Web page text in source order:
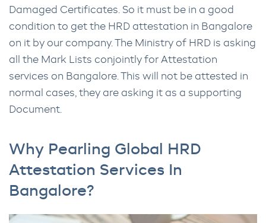
Damaged Certificates. So it must be in a good
condition to get the HRD attestation in Bangalore
on it by our company. The Ministry of HRD is asking
all the Mark Lists conjointly for Attestation
services on Bangalore. This will not be attested in
normal cases, they are asking it as a supporting
Document.
Why Pearling Global HRD
Attestation Services In
Bangalore?